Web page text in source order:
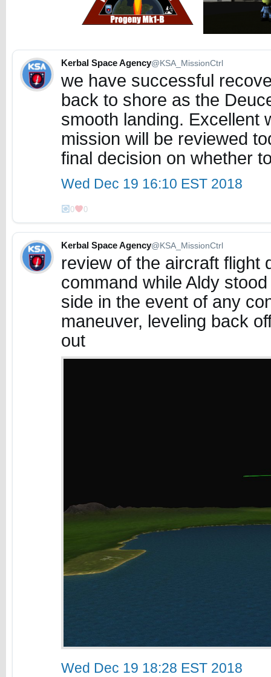
Kerbal Space Agency@KSA_MissionCtrl
we have successful
back to shore as the
smooth landing. Excellent
mission will be reviewed
final decision on whether
Wed Dec 19 16:10 EST 2018
0 0
Kerbal Space Agency@KSA_MissionCtrl
review of the aircraft flight
command while Aldy
side in the event of any
maneuver, leveling back
out
Wed Dec 19 18:28 EST 2018